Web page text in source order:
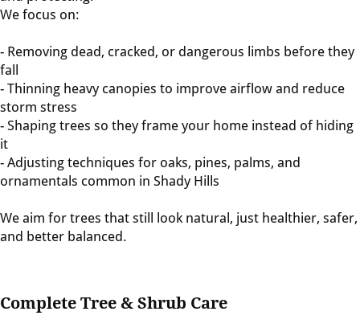
We focus on:
- Removing dead, cracked, or dangerous limbs before they
fall
- Thinning heavy canopies to improve airflow and reduce
storm stress
- Shaping trees so they frame your home instead of hiding
it
- Adjusting techniques for oaks, pines, palms, and
ornamentals common in Shady Hills
We aim for trees that still look natural, just healthier, safer,
and better balanced.
Complete Tree & Shrub Care